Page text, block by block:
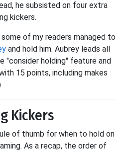
he subsisted on four extra
kickers.
of my readers managed to
and hold him. Aubrey leads all
"consider holding" feature and
15 points, including makes
Kickers
of thumb for when to hold on
As a recap, the order of